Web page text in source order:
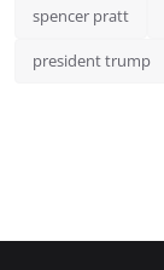
spencer pratt
president trump